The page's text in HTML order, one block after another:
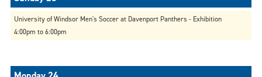
University of Windsor Men's Soccer at Davenport Panthers - Exhibition
4:00pm to 6:00pm